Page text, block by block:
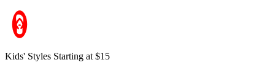
Kids' Styles Starting at $15